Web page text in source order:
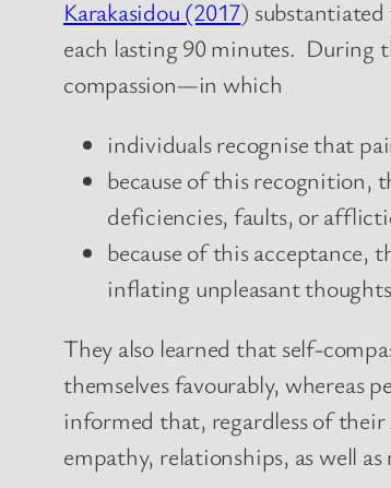
Karakasidou (2017)
each lasting 90 minutes. During
compassion—in which
individuals recognise that
because of this recognition,
deficiencies, faults, or
because of this
inflating unpleasant
They also learned that self-
themselves favourably, whereas
informed that, regardless of
empathy, relationships, as well